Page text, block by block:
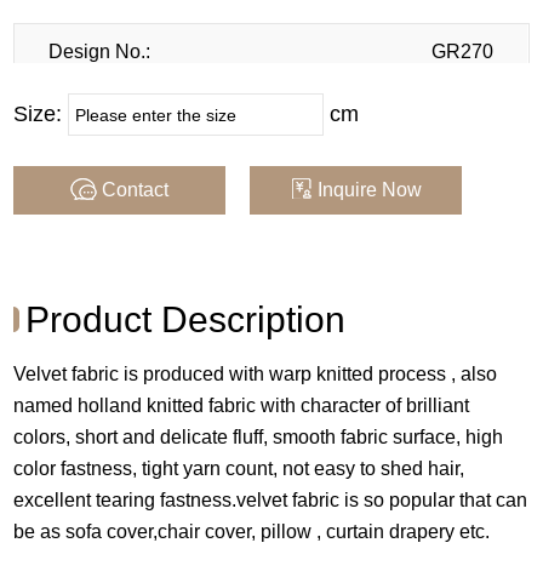
Design No.: GR270
Brand :
Composition : 100% Poly
MOQ Per Color : 1600 M by Order, Rolls
by Stock
Supply Type : Make By Order Or Stock
Size: cm
Contact Inquire Now
Product Description
Velvet fabric is produced with warp knitted process , also
named holland knitted fabric with character of brilliant
colors, short and delicate fluff, smooth fabric surface, high
color fastness, tight yarn count, not easy to shed hair,
excellent tearing fastness.velvet fabric is so popular that can
be as sofa cover,chair cover, pillow , curtain drapery etc.